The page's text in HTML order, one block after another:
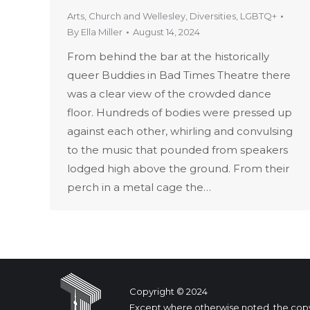
Arts Church and Wellesley Diversities LGBTQ+
By Ella Miller August 14, 2024
From behind the bar at the historically
queer Buddies in Bad Times Theatre there
was a clear view of the crowded dance
floor. Hundreds of bodies were pressed up
against each other, whirling and convulsing
to the music that pounded from speakers
lodged high above the ground. From their
perch in a metal cage the…
Copyright © 2024
Except where otherwise noted, the